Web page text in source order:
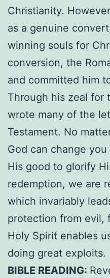
Christianity.
as a genuine
winning souls for
conversion, the
and committed him
Through his zeal for
wrote many of the
Testament. No
God can change
His good to glorify
redemption, we are
which invariably
protection from evil,
Holy Spirit enables
doing great exploits.
BIBLE READING: